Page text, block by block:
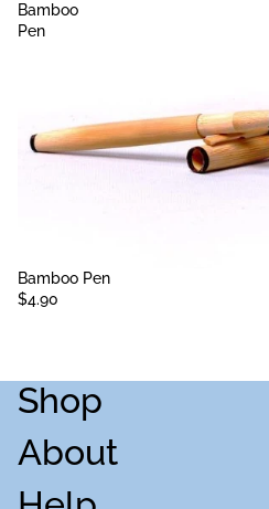
Bamboo
Pen
Sold out
Bamboo Pen
$4.90
Shop
About